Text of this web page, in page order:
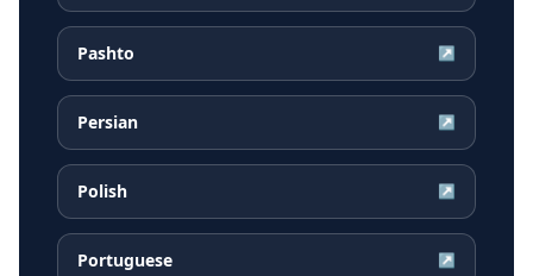
Pashto ↗
Persian ↗
Polish ↗
Portuguese ↗